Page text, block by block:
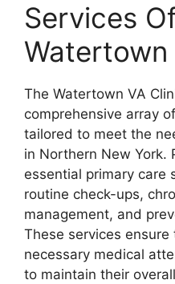
Services
Watertown
The Watertown VA
comprehensive array
tailored to meet the
in Northern New York.
essential primary care
routine check-ups,
management, and
These services
necessary medical
to maintain their